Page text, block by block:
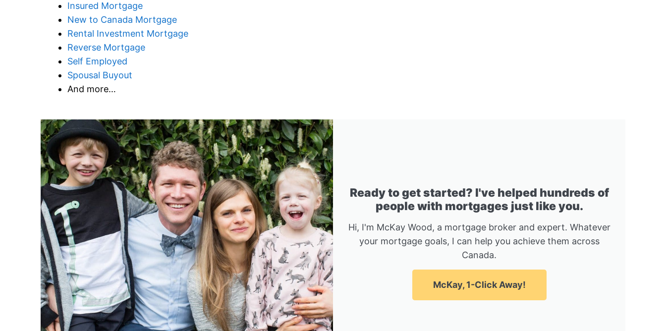
Insured Mortgage
New to Canada Mortgage
Rental Investment Mortgage
Reverse Mortgage
Self Employed
Spousal Buyout
And more…
Ready to get started? I've helped hundreds of
people with mortgages just like you.
Hi, I'm McKay Wood, a mortgage broker and expert. Whatever
your mortgage goals, I can help you achieve them across
Canada.
McKay, 1-Click Away!